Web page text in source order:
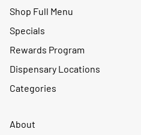
Shop Full Menu
Specials
Rewards Program
Dispensary Locations
Categories
About